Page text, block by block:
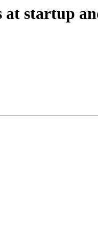
startup